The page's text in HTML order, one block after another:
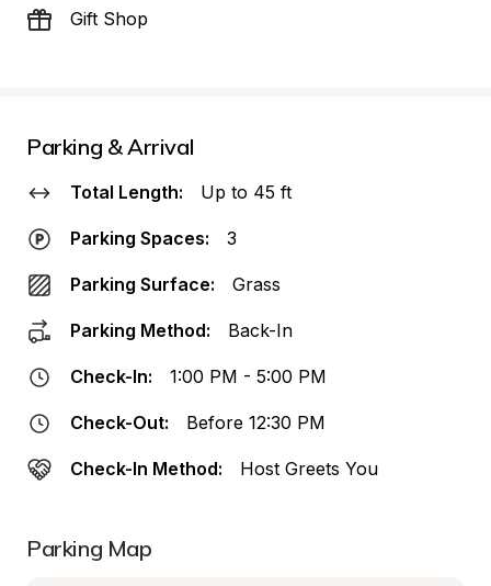
Gift Shop
Parking & Arrival
Total Length: Up to 45 ft
Parking Spaces: 3
Parking Surface: Grass
Parking Method: Back-In
Check-In: 1:00 PM - 5:00 PM
Check-Out: Before 12:30 PM
Check-In Method: Host Greets You
Parking Map